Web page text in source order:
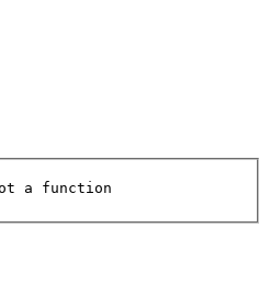
a function